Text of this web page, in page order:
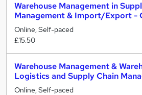
Warehouse Management in
Management & Import/Export -
Online, Self-paced
£15.50
Warehouse Management &
Logistics and Supply Chain
Online, Self-paced